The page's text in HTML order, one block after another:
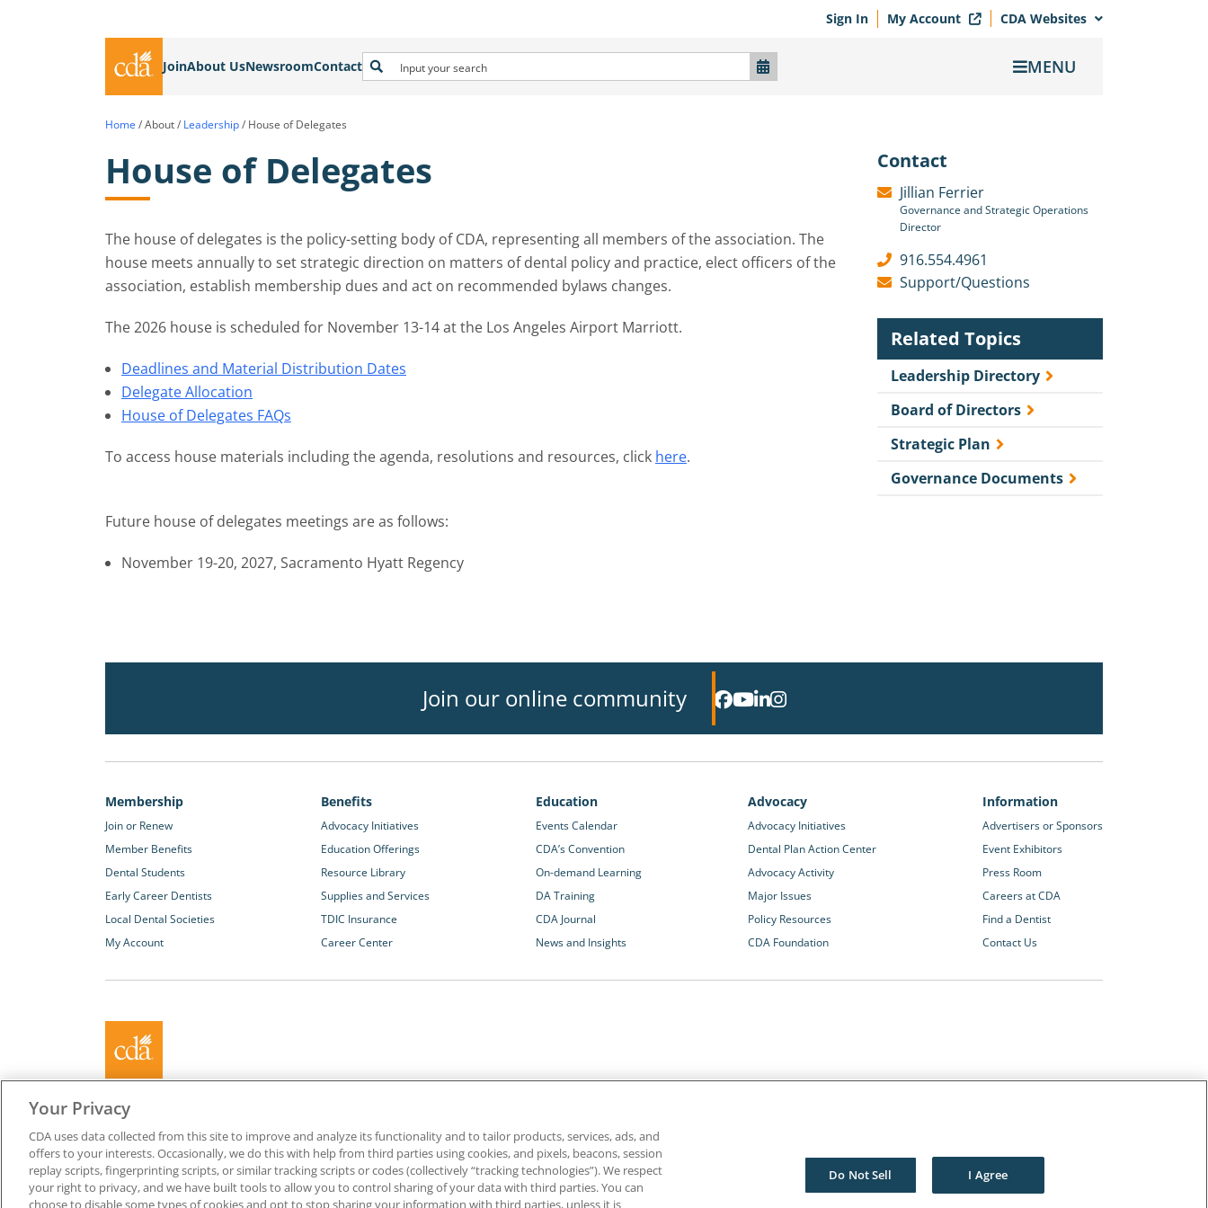
Sign In My Account CDA Websites
JoinAbout UsNewsroomContact MENU
Home /About/ Leadership/ House of Delegates
House of Delegates
The house of delegates is the policy-setting body of CDA, representing all members of the association. The
house meets annually to set strategic direction on matters of dental policy and practice, elect officers of the
association, establish membership dues and act on recommended bylaws changes.
The 2026 house is scheduled for November 13-14 at the Los Angeles Airport Marriott.
Deadlines and Material Distribution Dates
Delegate Allocation
House of Delegates FAQs
To access house materials including the agenda, resolutions and resources, click here.
Future house of delegates meetings are as follows:
November 19-20, 2027, Sacramento Hyatt Regency
Contact
Jillian Ferrier
Governance and Strategic Operations
Director
916.554.4961
Support/Questions
Related Topics
Leadership Directory
Board of Directors
Strategic Plan
Governance Documents
Join our online community
Membership
Join or Renew
Member Benefits
Dental Students
Early Career Dentists
Local Dental Societies
My Account
Benefits
Advocacy Initiatives
Education Offerings
Resource Library
Supplies and Services
TDIC Insurance
Career Center
Education
Events Calendar
CDA’s Convention
On-demand Learning
DA Training
CDA Journal
News and Insights
Advocacy
Advocacy Initiatives
Dental Plan Action Center
Advocacy Activity
Major Issues
Policy Resources
CDA Foundation
Information
Advertisers or Sponsors
Event Exhibitors
Press Room
Careers at CDA
Find a Dentist
Contact Us
We are the recognized leader for excellence in member services and advocacy
promoting oral health and the profession of dentistry. Learn more about
membership with CDA. Together, we champion better oral health care for all
Californians.
Sacramento, CA 95814
800.232.7645
Your Privacy
CDA uses data collected from this site to improve and analyze its functionality and to tailor products, services, ads, and
offers to your interests. Occasionally, we do this with help from third parties using cookies, and pixels, beacons, session
replay scripts, fingerprinting scripts, or similar tracking scripts or codes (collectively “tracking technologies”). We respect
your right to privacy, and we have built tools to allow you to control sharing of your data with third parties. You can
choose to disable some types of cookies and opt to stop sharing your information with third parties, unless it is
Do Not Sell I Agree